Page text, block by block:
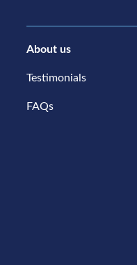
About us
Testimonials
FAQs